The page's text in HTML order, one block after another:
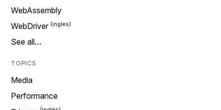
WebAssembly
WebDriver
See all…
TOPICS
Media
Performance